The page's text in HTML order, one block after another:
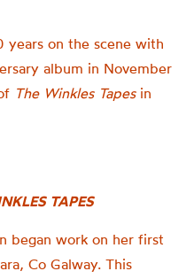
years on the scene with
album in November
The Winkles Tapesin
TAPES
began work on her first
Co Galway. This